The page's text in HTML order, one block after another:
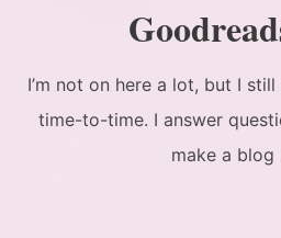
I’m not on here a lot, but I
time-to-time. I answer
make a blog